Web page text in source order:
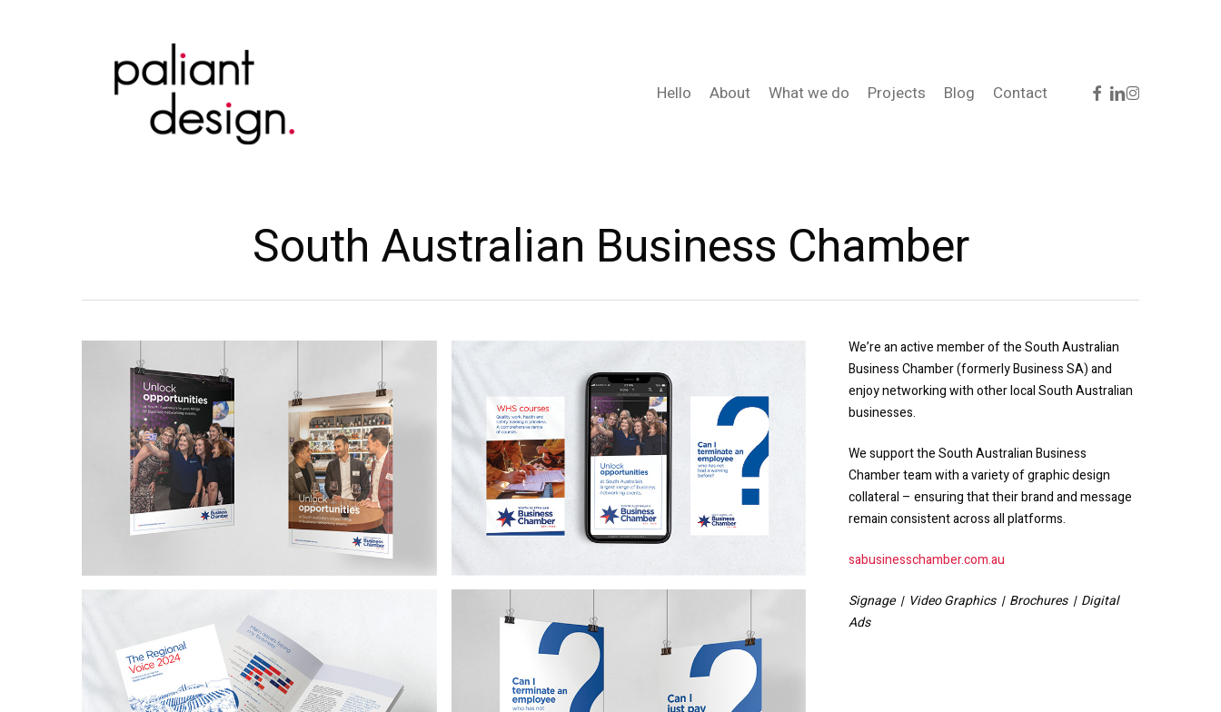
Hello About What we do Projects Blog Contact facebook
linkedin
instagram
South Australian Business Chamber
We’re an active member of the South Australian
Business Chamber (formerly Business SA) and
enjoy networking with other local South Australian
businesses.
We support the South Australian Business
Chamber team with a variety of graphic design
collateral – ensuring that their brand and message
remain consistent across all platforms.
sabusinesschamber.com.au
Signage | Video Graphics | Brochures | Digital
Ads